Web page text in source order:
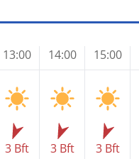
13:00
3 Bft
14:00
3 Bft
15:00
3 Bft